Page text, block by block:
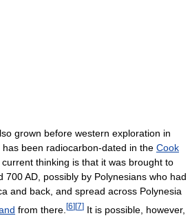
grown before western exploration in
has been radiocarbon-dated in the Cook
thinking is that it was brought to
700 AD, possibly by Polynesians who had
and back, and spread across Polynesia
from there. [6] [7] It is possible, however,